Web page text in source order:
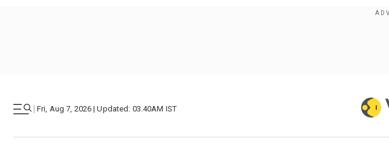
| Fri, Aug 7, 2026 | Updated: 03.40AM IST